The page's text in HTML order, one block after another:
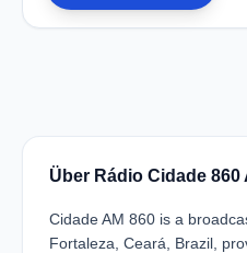
Über Rádio Cidade 860
Cidade AM 860 is a
Fortaleza, Ceará, Brazil,